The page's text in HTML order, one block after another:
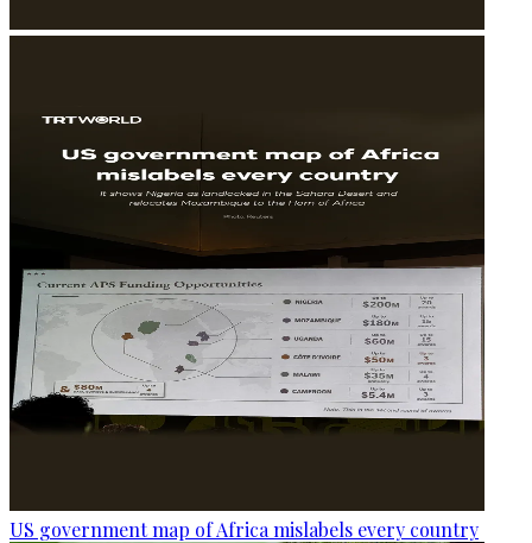
US government map of Africa mislabels every country